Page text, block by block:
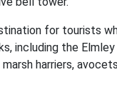
for tourists
including the
harriers,